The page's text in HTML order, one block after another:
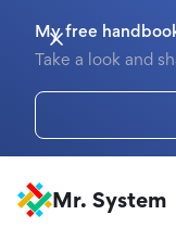
My free
Take a look and
Mr. System